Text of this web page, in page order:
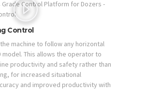
Control
machine to follow any horizontal
model. This allows the operator to
productivity and safety rather than
for increased situational
and improved productivity with